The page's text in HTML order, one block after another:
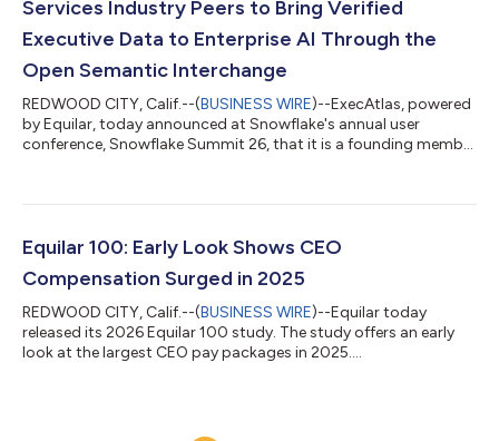
Services Industry Peers to Bring Verified
Executive Data to Enterprise AI Through the
Open Semantic Interchange
REDWOOD CITY, Calif.--(BUSINESS WIRE)--ExecAtlas, powered
by Equilar, today announced at Snowflake's annual user
conference, Snowflake Summit 26, that it is a founding member
universal specification for all financial services organizations to
industry-neutral semantic model specification. By
standardizing foundationa...
Equilar 100: Early Look Shows CEO
Compensation Surged in 2025
REDWOOD CITY, Calif.--(BUSINESS WIRE)--Equilar today
released its 2026 Equilar 100 study. The study offers an early
look at the largest CEO pay packages in 2025....